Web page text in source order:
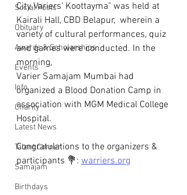
Social Posts
Obituary
Awards & Scholarships
Events
Info
Charity
Latest News
Talent Corner
Samajam
Birthdays
City Variers' Koottayma" was held at
Kairali Hall, CBD Belapur,  wherein a
variety of cultural performances, quiz
and games were conducted. In the
morning,
Varier Samajam Mumbai had
organized a Blood Donation Camp in
association with MGM Medical College
Hospital.
Congratulations to the organizers &
participants 💐: warriers.org